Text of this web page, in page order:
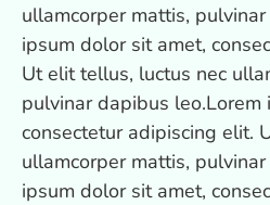
ullamcorper mattis,
ipsum dolor sit amet,
Ut elit tellus, luctus nec
pulvinar dapibus
consectetur adipiscing elit.
ullamcorper mattis,
ipsum dolor sit amet,